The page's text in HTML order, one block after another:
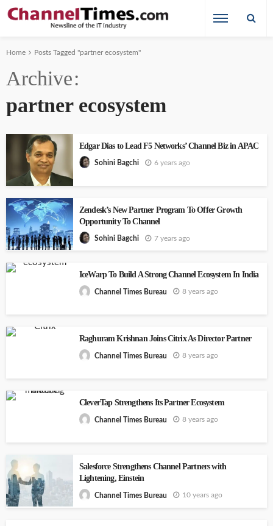
Home Posts Tagged "partner ecosystem"
Archive
partner ecosystem
Edgar Dias to Lead F5 Networks’ Channel Biz in APAC
Sohini Bagchi 6 years ago
Zendesk’s New Partner Program To Offer Growth
Opportunity To Channel
Sohini Bagchi 7 years ago
IceWarp To Build A Strong Channel Ecosystem In India
Channel Times Bureau 8 years ago
Raghuram Krishnan Joins Citrix As Director Partner
Channel Times Bureau 8 years ago
CleverTap Strengthens Its Partner Ecosystem
Channel Times Bureau 8 years ago
Salesforce Strengthens Channel Partners with
Lightening, Einstein
Channel Times Bureau 10 years ago